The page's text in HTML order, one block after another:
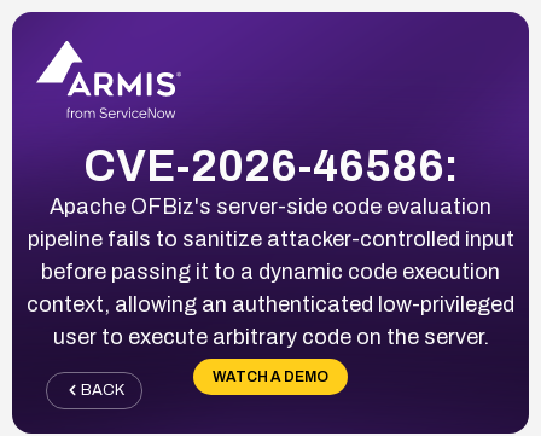
CVE-2026-46586:
Apache OFBiz's server-side code evaluation
pipeline fails to sanitize attacker-controlled input
before passing it to a dynamic code execution
context, allowing an authenticated low-privileged
user to execute arbitrary code on the server.
WATCH A DEMO
BACK